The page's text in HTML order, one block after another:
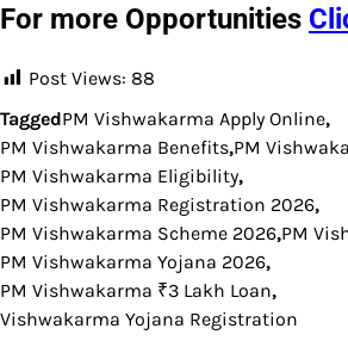
For more Opportunities
Post Views: 88
TaggedPM Vishwakarma Apply Online,
PM Vishwakarma Benefits,PM
PM Vishwakarma Eligibility,
PM Vishwakarma Registration 2026,
PM Vishwakarma Scheme 2026,PM
PM Vishwakarma Yojana 2026,
PM Vishwakarma ₹3 Lakh Loan,
Vishwakarma Yojana Registration